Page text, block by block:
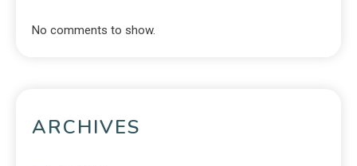
No comments to show.
ARCHIVES